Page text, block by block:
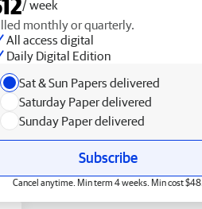
/ week
monthly or quarterly.
All access digital
Daily Digital Edition
Sat & Sun Papers delivered
Saturday Paper delivered
Sunday Paper delivered
Subscribe
Cancel anytime. Min term 4 weeks. Min cost $48.